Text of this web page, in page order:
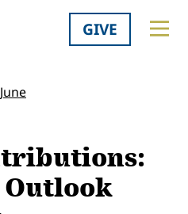
GIVE
June
Outlook